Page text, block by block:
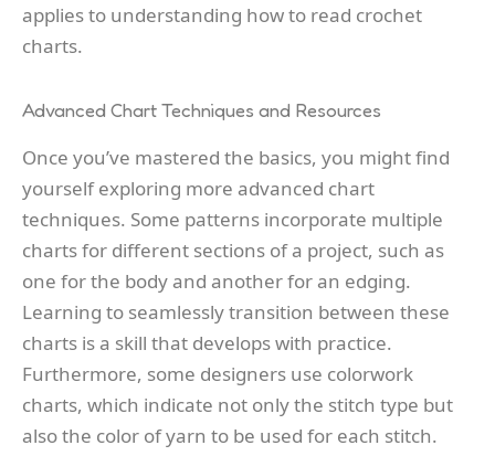
applies to understanding how to read crochet
charts.
Advanced Chart Techniques and Resources
Once you’ve mastered the basics, you might find
yourself exploring more advanced chart
techniques. Some patterns incorporate multiple
charts for different sections of a project, such as
one for the body and another for an edging.
Learning to seamlessly transition between these
charts is a skill that develops with practice.
Furthermore, some designers use colorwork
charts, which indicate not only the stitch type but
also the color of yarn to be used for each stitch.